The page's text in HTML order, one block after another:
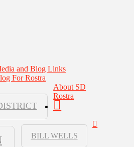
BILL WELLS
and Blog Links
For Rostra
About SD
Rostra